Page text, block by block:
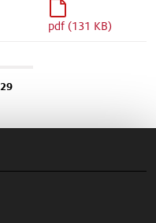
pdf (131 KB)
29